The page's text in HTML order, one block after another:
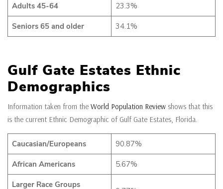
Adults 45-64 23.3%
Seniors 65 and older 34.1%
Gulf Gate Estates Ethnic
Demographics
Information taken from the World Population Review shows that this
is the current Ethnic Demographic of Gulf Gate Estates, Florida.
Caucasian/Europeans 90.87%
African Americans 5.67%
Larger Race Groups